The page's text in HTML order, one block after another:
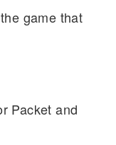
game that
Packet and